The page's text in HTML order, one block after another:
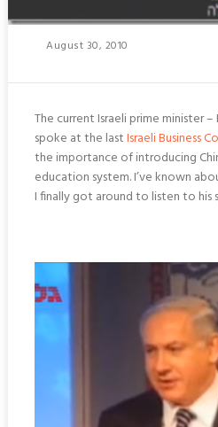
Posted
August 30, 2010
The current Israeli prime minister
spoke at the lastIsraeli Business
the importance of introducing
education system. I’ve known
I finally got around to listen to his